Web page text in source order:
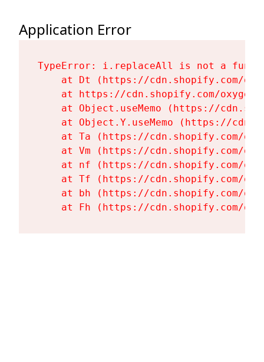
Application Error
TypeError: i.replaceAll is not a
at Dt (https://cdn.shopify.com/
at https://cdn.shopify.com/
at Object.useMemo (https://
at Object.Y.useMemo (https://
at Ta (https://cdn.shopify.com/
at Vm (https://cdn.shopify.com/
at nf (https://cdn.shopify.com/
at Tf (https://cdn.shopify.com/
at bh (https://cdn.shopify.com/
at Fh (https://cdn.shopify.com/